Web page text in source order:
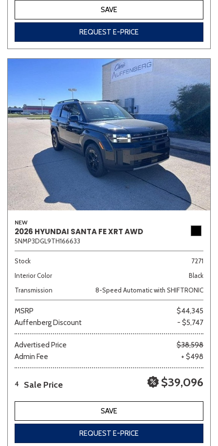
SAVE
REQUEST E-PRICE
NEW
2026 HYUNDAI SANTA FE XRT AWD
5NMP3DGL9TH166633
Stock
7271
Interior Color
Black
Transmission
8-Speed Automatic with SHIFTRONIC
MSRP
$44,345
Auffenberg Discount
- $5,747
Advertised Price
$38,598
Admin Fee
+ $498
4 Sale Price $39,096
SAVE
REQUEST E-PRICE